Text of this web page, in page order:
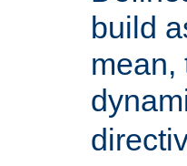
build
mean,